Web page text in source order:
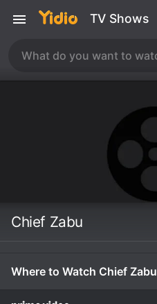
TV Shows
Chief Zabu
Where to Watch Chief Zabu